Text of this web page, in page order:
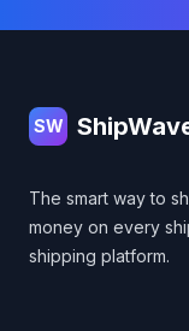
SW
The smart way to
money on every
shipping platform.